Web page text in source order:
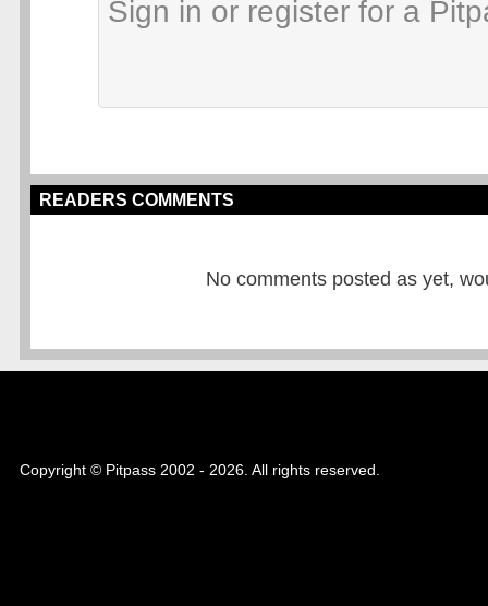
READERS COMMENTS
No comments posted as yet,
Copyright © Pitpass 2002 - 2026. All rights reserved.